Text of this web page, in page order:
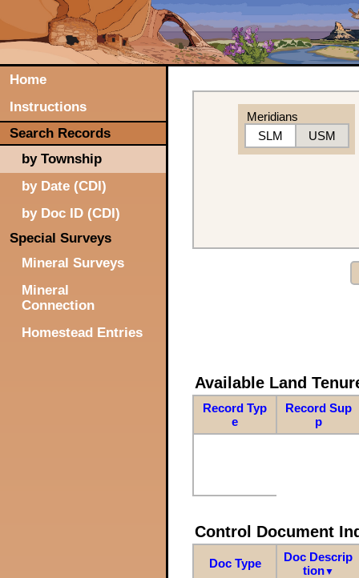
Home
Instructions
Search Records
by Township
by Date (CDI)
by Doc ID (CDI)
Special Surveys
Mineral Surveys
Mineral
Connection
Homestead Entries
Meridians
SLM
USM
Available Land
Record Typ
e
Record Sup
p
Control Document
Doc Type
Doc Descrip
tion▼